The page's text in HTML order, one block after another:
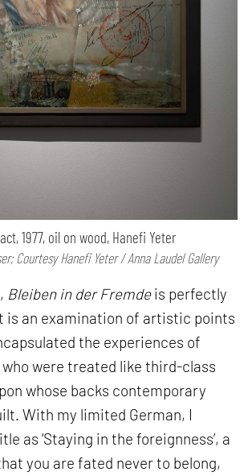
1977, oil on wood, Hanefi Yeter
Courtesy Hanefi Yeter / Anna Laudel Gallery
Bleiben in der Fremdeis perfectly
is an examination of artistic points
the experiences of
were treated like third-class
whose backs contemporary
With my limited German, I
as ‘Staying in the foreignness’, a
you are fated never to belong,